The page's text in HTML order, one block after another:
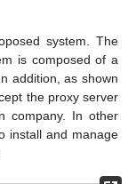
system. The
is composed of a
addition, as shown
the proxy server
company. In other
install and manage